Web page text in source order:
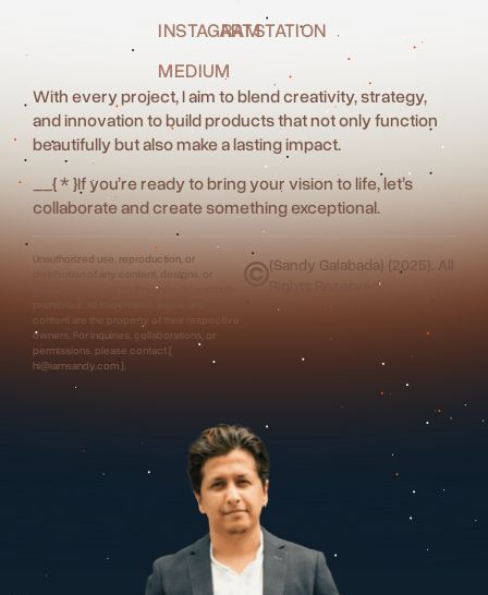
INSTAGRAM
MEDIUM
ARTSTATION
With every project, I aim to blend creativity, strategy,
and innovation to build products that not only function
beautifully but also make a lasting impact.
{ * }If you’re ready to bring your vision to life, let’s
collaborate and create something exceptional.
{Sandy Galabada} {2025}. All
Rights Reserved.
Unauthorized use, reproduction, or
distribution of any content, designs, or
images displayed on this website is strictly
content are the property of their respective
owners. For inquiries, collaborations, or
permissions, please contact [
hi@iamsandy.com ].